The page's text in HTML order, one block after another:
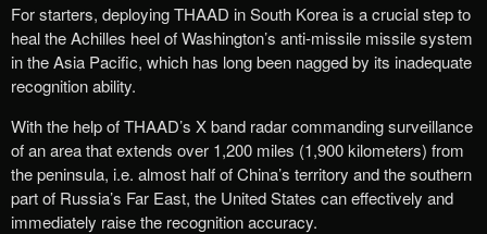
For starters, deploying THAAD in South Korea is a crucial step to
heal the Achilles heel of Washington’s anti-missile missile system
in the Asia Pacific, which has long been nagged by its inadequate
recognition ability.
With the help of THAAD’s X band radar commanding surveillance
of an area that extends over 1,200 miles (1,900 kilometers) from
the peninsula, i.e. almost half of China’s territory and the southern
part of Russia’s Far East, the United States can effectively and
immediately raise the recognition accuracy.